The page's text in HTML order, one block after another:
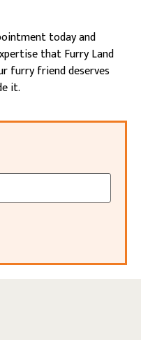
today and
that Furry Land
furry friend deserves
it.